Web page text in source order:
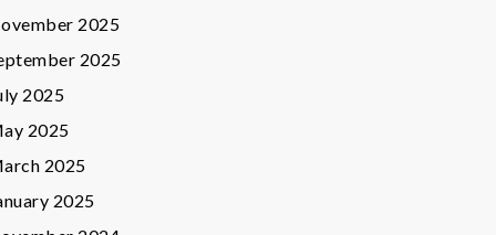
2025
2025
2025
2025
2025
2025